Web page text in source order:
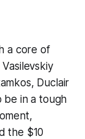
a core of
Duclair
be in a tough
the $10